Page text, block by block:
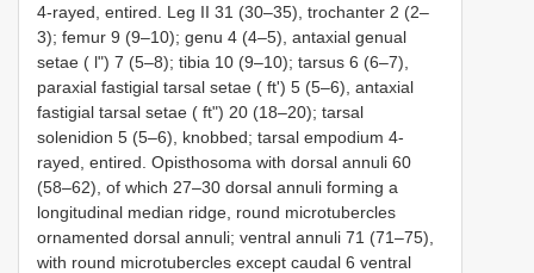
4-rayed, entired. Leg ІІ 31 (30–35), trochanter 2 (2–
3); femur 9 (9–10); genu 4 (4–5), antaxial genual
setae ( l") 7 (5–8); tibia 10 (9–10); tarsus 6 (6–7),
paraxial fastigial tarsal setae ( ft') 5 (5–6), antaxial
fastigial tarsal setae ( ft") 20 (18–20); tarsal
solenidion 5 (5–6), knobbed; tarsal empodium 4-
rayed, entired. Opisthosoma with dorsal annuli 60
(58–62), of which 27–30 dorsal annuli forming a
longitudinal median ridge, round microtubercles
ornamented dorsal annuli; ventral annuli 71 (71–75),
with round microtubercles except caudal 6 ventral